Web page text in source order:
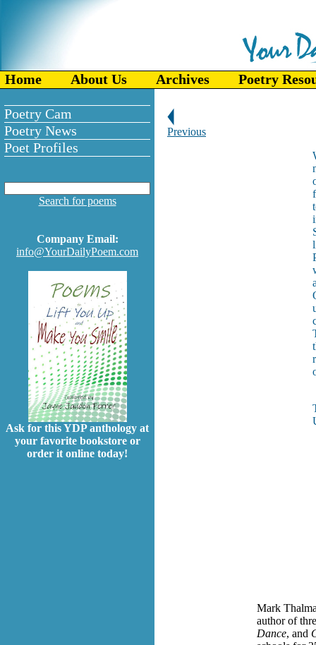
Home About Us Archives Poetry
Poetry Cam
Poetry News
Poet Profiles
Search for poems
Company Email:
info@YourDailyPoem.com
Ask for this YDP anthology at
your favorite bookstore or
order it online today!
Previous
Mark
author of
Dance, and